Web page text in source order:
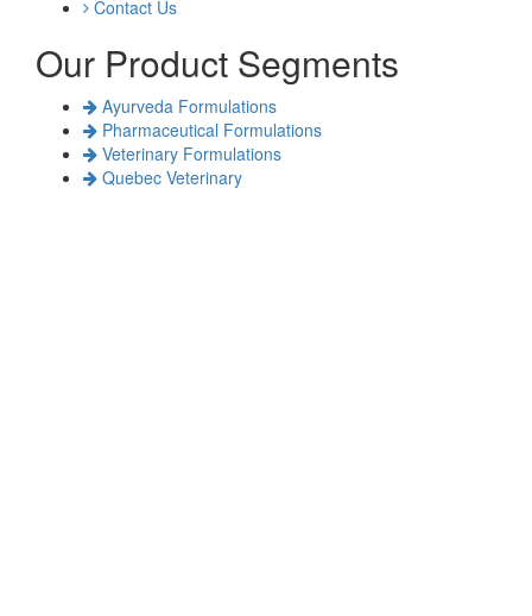
Contact Us
Our Product Segments
Ayurveda Formulations
Pharmaceutical Formulations
Veterinary Formulations
Quebec Veterinary